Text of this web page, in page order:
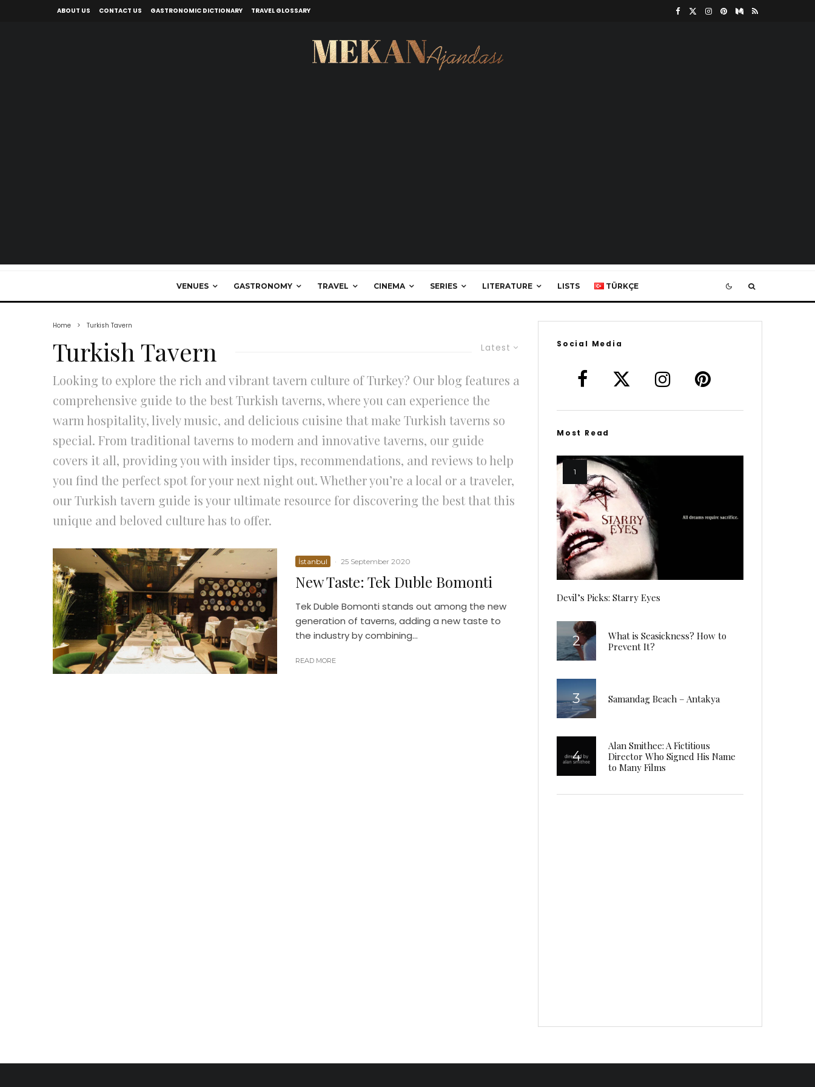
ABOUT US CONTACT US GASTRONOMIC DICTIONARY TRAVEL GLOSSARY
VENUES GASTRONOMY TRAVEL CINEMA SERIES LITERATURE LISTS TÜRKÇE
Home Turkish Tavern
Latest
Turkish Tavern
Looking to explore the rich and vibrant tavern culture of Turkey? Our blog features a
comprehensive guide to the best Turkish taverns, where you can experience the
warm hospitality, lively music, and delicious cuisine that make Turkish taverns so
special. From traditional taverns to modern and innovative taverns, our guide
covers it all, providing you with insider tips, recommendations, and reviews to help
you find the perfect spot for your next night out. Whether you’re a local or a traveler,
our Turkish tavern guide is your ultimate resource for discovering the best that this
unique and beloved culture has to offer.
İstanbul · 25 September 2020
New Taste: Tek Duble Bomonti
Tek Duble Bomonti stands out among the new
generation of taverns, adding a new taste to
the industry by combining...
READ MORE
Social Media
Most Read
Devil’s Picks: Starry Eyes
What is Seasickness? How to
Prevent It?
Samandag Beach – Antakya
Alan Smithee: A Fictitious
Director Who Signed His Name
to Many Films